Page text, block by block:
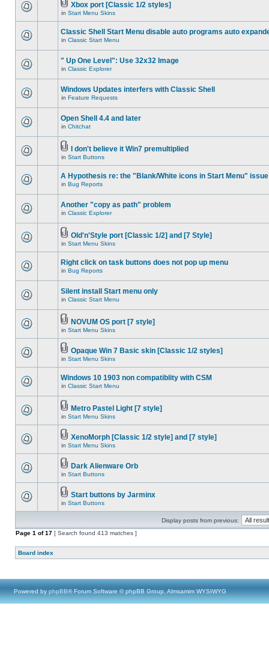
Xbox port [Classic 1/2 styles]
in Start Menu Skins
Classic Shell Start Menu disable auto programs auto
in Classic Start Menu
" Up One Level": Use 32x32 Image
in Classic Explorer
Windows Updates interfers with Classic Shell
in Feature Requests
Open Shell 4.4 and later
in Chitchat
I don't believe it Win7 premultiplied
in Start Buttons
A Hypothesis re: the "Blank/White icons in Start Menu" issue
in Bug Reports
Another "copy as path" problem
in Classic Explorer
Old'n'Style port [Classic 1/2] and [7 Style]
in Start Menu Skins
Right click on task buttons does not pop up menu
in Bug Reports
Silent install Start menu only
in Classic Start Menu
NOVUM OS port [7 style]
in Start Menu Skins
Opaque Win 7 Basic skin [Classic 1/2 styles]
in Start Menu Skins
Windows 10 1903 non compatiblity with CSM
in Classic Start Menu
Metro Pastel Light [7 style]
in Start Menu Skins
XenoMorph [Classic 1/2 style] and [7 style]
in Start Menu Skins
Dark Alienware Orb
in Start Buttons
Start buttons by Jarminx
in Start Buttons
Display posts from previous:
Page 1 of17 [ Search found 413 matches ]
Board index
Powered by phpBB® Forum Software © phpBB Group, Almsamim WYSIWYG